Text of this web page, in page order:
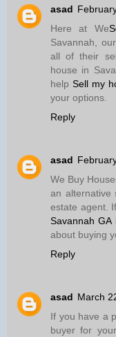
asad
Here at We
Savannah,
all of their
house in
help Sell my
your options.
Reply
asad
We Buy
an alternative
estate agent.
Savannah GA
about buying
Reply
asad March
If you have a
buyer for